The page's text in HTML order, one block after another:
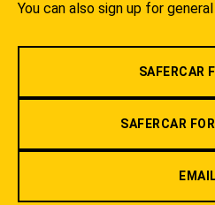
You can also sign up for
SAFERCAR
SAFERCAR